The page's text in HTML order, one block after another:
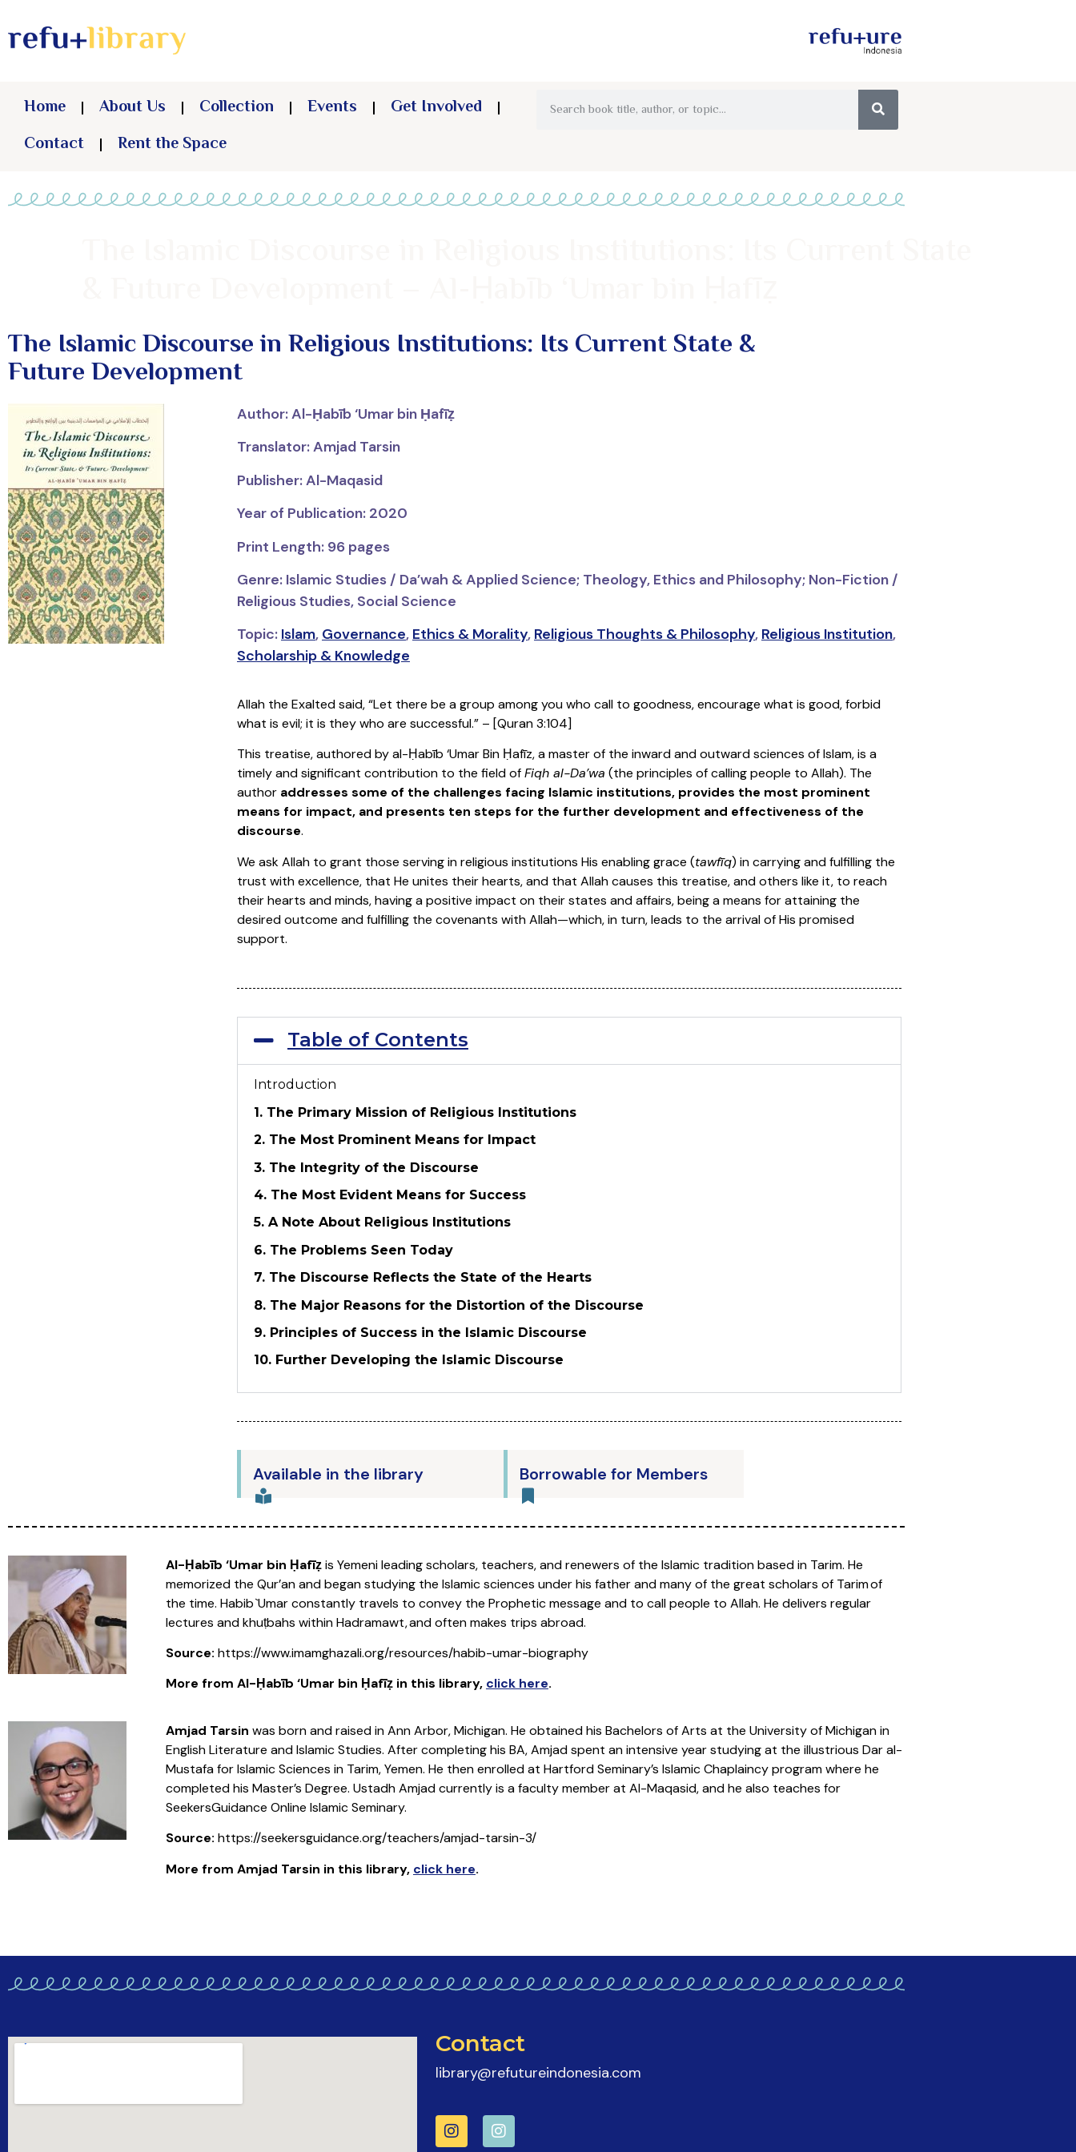
Home About Us Collection Events
Get Involved
Contact
Rent the Space
The Islamic Discourse in Religious Institutions: Its Current State &
Future Development
Author: Al-Ḥabīb ‘Umar bin Ḥafīẓ
Translator: Amjad Tarsin
Publisher: Al-Maqasid
Year of Publication: 2020
Print Length: 96 pages
Genre: Islamic Studies / Da’wah & Applied Science; Theology, Ethics and Philosophy; Non-Fiction /
Religious Studies, Social Science
Topic: Islam, Governance, Ethics & Morality, Religious Thoughts & Philosophy, Religious Institution,
Scholarship & Knowledge
Allah the Exalted said, “Let there be a group among you who call to goodness, encourage what is good, forbid
what is evil; it is they who are successful.” – [Quran 3:104]
This treatise, authored by al-Ḥabīb ‘Umar Bin Ḥafīz, a master of the inward and outward sciences of Islam, is a
timely and significant contribution to the field ofFiqh al-Da’wa (the principles of calling people to Allah). The
author addresses some of the challenges facing Islamic institutions, provides the most prominent
means for impact, and presents ten steps for the further development and effectiveness of the
discourse.
We ask Allah to grant those serving in religious institutions His enabling grace (tawfīq) in carrying and fulfilling the
trust with excellence, that He unites their hearts, and that Allah causes this treatise, and others like it, to reach
their hearts and minds, having a positive impact on their states and affairs, being a means for attaining the
desired outcome and fulfilling the covenants with Allah—which, in turn, leads to the arrival of His promised
support.
Table of Contents
Introduction
1. The Primary Mission of Religious Institutions
2. The Most Prominent Means for Impact
3. The Integrity of the Discourse
4. The Most Evident Means for Success
5. A Note About Religious Institutions
6. The Problems Seen Today
7. The Discourse Reflects the State of the Hearts
8. The Major Reasons for the Distortion of the Discourse
9. Principles of Success in the Islamic Discourse
10. Further Developing the Islamic Discourse
Available in the library Borrowable for Members
Al-Ḥabīb ‘Umar bin Ḥafīẓis Yemeni leading scholars, teachers, and renewers of the Islamic tradition based in Tarim. He
memorized the Qur’an and began studying the Islamic sciences under his father and many of the great scholars of Tarim of
the time. Habib `Umar constantly travels to convey the Prophetic message and to call people to Allah. He delivers regular
lectures and khuṭbahs within Hadramawt, and often makes trips abroad.
Source: https://www.imamghazali.org/resources/habib-umar-biography
More from Al-Ḥabīb ‘Umar bin Ḥafīẓ in this library, click here.
Amjad Tarsin was born and raised in Ann Arbor, Michigan. He obtained his Bachelors of Arts at the University of Michigan in
English Literature and Islamic Studies. After completing his BA, Amjad spent an intensive year studying at the illustrious Dar al-
Mustafa for Islamic Sciences in Tarim, Yemen. He then enrolled at Hartford Seminary’s Islamic Chaplaincy program where he
completed his Master’s Degree. Ustadh Amjad currently is a faculty member at Al-Maqasid, and he also teaches for
SeekersGuidance Online Islamic Seminary.
Source: https://seekersguidance.org/teachers/amjad-tarsin-3/
More from Amjad Tarsin in this library, click here.
Contact
library@refutureindonesia.com